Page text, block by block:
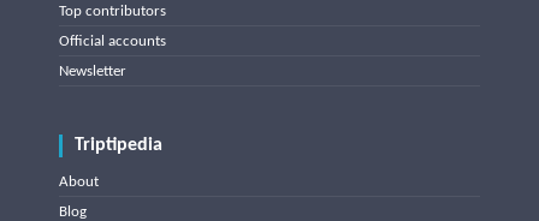
Top contributors
Official accounts
Newsletter
Triptipedia
About
Blog